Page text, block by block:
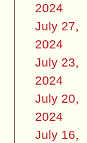
2024
July 27,
2024
July 23,
2024
July 20,
2024
July 16,